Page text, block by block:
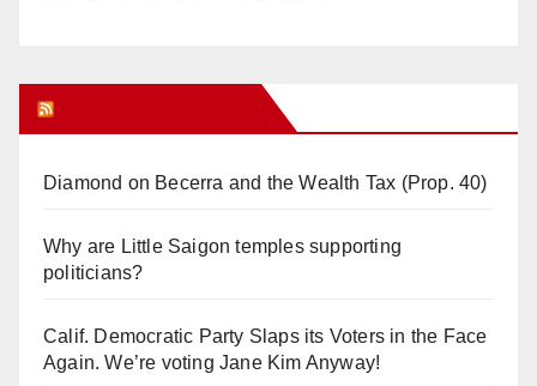
Diamond on Becerra and the Wealth Tax (Prop. 40)
Why are Little Saigon temples supporting
politicians?
Calif. Democratic Party Slaps its Voters in the Face
Again. We’re voting Jane Kim Anyway!